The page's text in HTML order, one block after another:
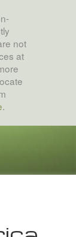
not
at
.
Languages